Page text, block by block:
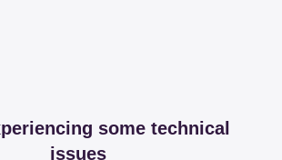
some technical
issues